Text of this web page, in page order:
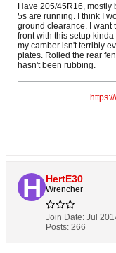
Have 205/45R16, mostly
5s are running. I think I
ground clearance. I want
front with this setup
my camber isn't terribly
plates. Rolled the rear
hasn't been rubbing.
HertE30
Wrencher
Join Date: Jul
Posts: 266